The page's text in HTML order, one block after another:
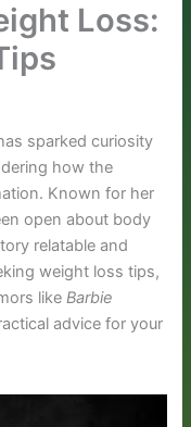
Loss:
sparked curiosity
how the
Known for her
open about body
relatable and
weight loss tips,
likeBarbie
advice for your